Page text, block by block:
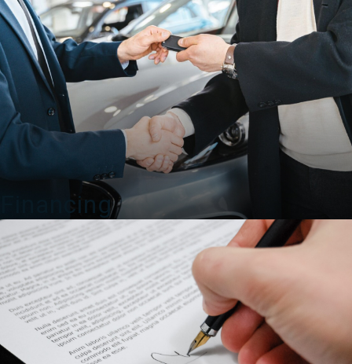
Financing